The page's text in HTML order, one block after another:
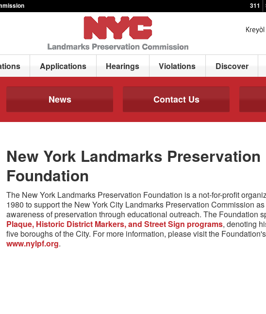
311
Applications Hearings Violations Discover
News Contact Us
New York Landmarks Preservation
Foundation
The New York Landmarks Preservation Foundation is a not-for-profit
1980 to support the New York City Landmarks Preservation Commission
awareness of preservation through educational outreach. The Foundation
Plaque, Historic District Markers, and Street Sign programs, denoting
five boroughs of the City. For more information, please visit the
www.nylpf.org.